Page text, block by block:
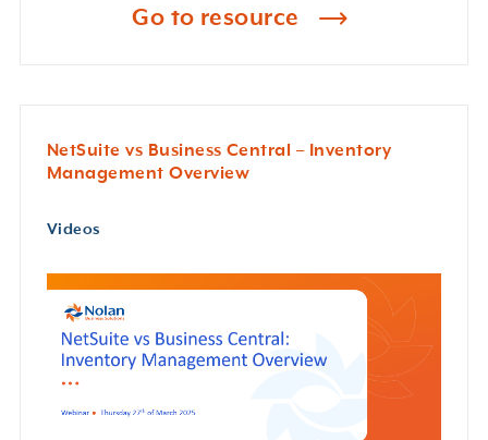
Go to resource
NetSuite vs Business Central – Inventory
Management Overview
Videos